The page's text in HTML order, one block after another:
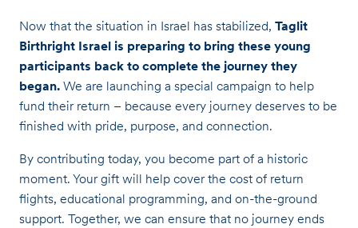
Now that the situation in Israel has stabilized, Taglit
Birthright Israel is preparing to bring these young
participants back to complete the journey they
began. We are launching a special campaign to help
fund their return – because every journey deserves to be
finished with pride, purpose, and connection.
By contributing today, you become part of a historic
moment. Your gift will help cover the cost of return
flights, educational programming, and on-the-ground
support. Together, we can ensure that no journey ends